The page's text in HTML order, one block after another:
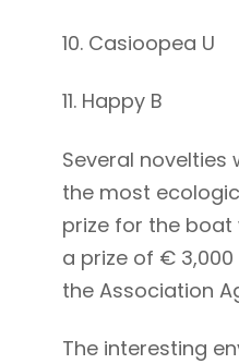
10. Casioopea U
11. Happy B
Several
the most
prize for the boat
a prize of €
the Association
The interesting